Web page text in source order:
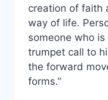
creation of faith
way of life.
someone who
trumpet call to
the forward
forms.”